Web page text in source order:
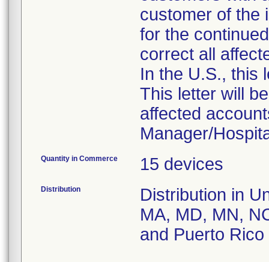
customer of the
for the
correct all
In the U.S., this
This letter will
affected
Manager/
Quantity in Commerce 15 devices
Distribution
Distribution in
MA, MD, MN,
and Puerto Rico